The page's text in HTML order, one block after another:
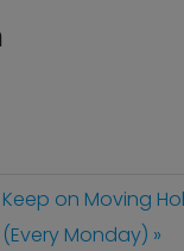
Keep on Moving
(Every Monday)